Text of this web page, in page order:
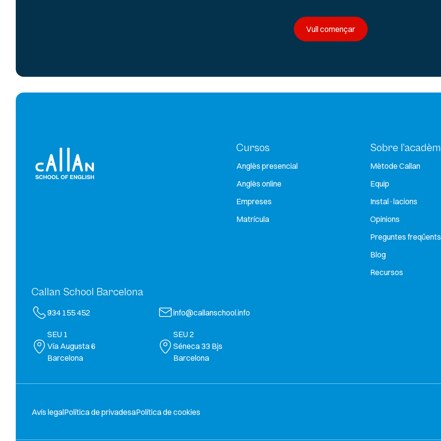
Vull començar
Cursos
Anglès presencial
Anglès online
Empreses
Matrícula
Sobre
Mètode Callan
Equip
Instal·lacions
Opinions
Preguntes freqüents
Blog
Recursos
Callan School Barcelona
934 155 452 info@callanschool.info
SEU 1
Vía Augusta 6
Barcelona
SEU 2
Séneca 33 Bjs
Barcelona
Avís legalPolítica de privadesaPolítica de cookies